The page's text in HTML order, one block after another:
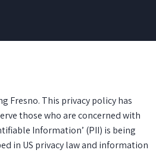
Fresno. This privacy policy has
those who are concerned with
Information’ (PII) is being
in US privacy law and information